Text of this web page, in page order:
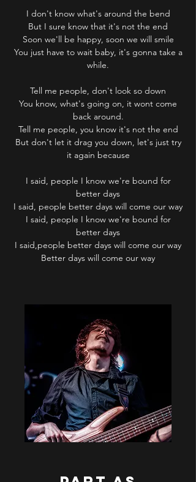
I don't know what's around the bend
But I sure know that it's not the end
Soon we'll be happy, soon we will smile
You just have to wait baby, it's gonna take a
while.
Tell me people, don't look so down
You know, what's going on, it wont come
back around.
Tell me people, you know it's not the end
But don't let it drag you down, let's just try
it again because
I said, people I know we're bound for
better days
I said, people better days will come our way
I said, people I know we're bound for
better days
I said,people better days will come our way
Better days will come our way